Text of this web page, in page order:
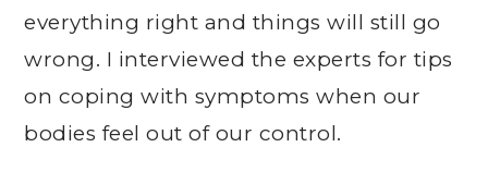
everything right and things will still go
wrong. I interviewed the experts for tips
on coping with symptoms when our
bodies feel out of our control.